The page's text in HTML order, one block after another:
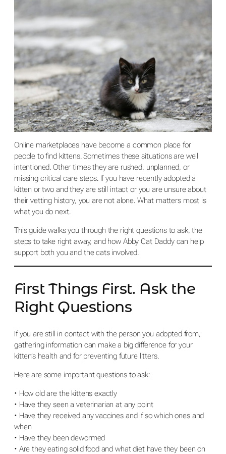
Online marketplaces have become a common place for
people to find kittens. Sometimes these situations are well
intentioned. Other times they are rushed, unplanned, or
missing critical care steps. If you have recently adopted a
kitten or two and they are still intact or you are unsure about
their vetting history, you are not alone. What matters most is
what you do next.
This guide walks you through the right questions to ask, the
steps to take right away, and how Abby Cat Daddy can help
support both you and the cats involved.
First Things First. Ask the
Right Questions
If you are still in contact with the person you adopted from,
gathering information can make a big difference for your
kitten’s health and for preventing future litters.
Here are some important questions to ask:
• How old are the kittens exactly
• Have they seen a veterinarian at any point
• Have they received any vaccines and if so which ones and
when
• Have they been dewormed
• Are they eating solid food and what diet have they been on